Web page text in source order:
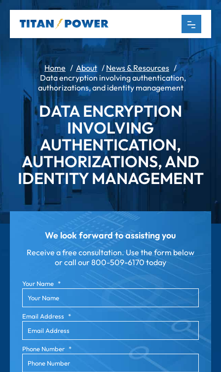
Home / About / News & Resources /
Data encryption involving authentication,
authorizations, and identity management
DATA ENCRYPTION
INVOLVING
AUTHENTICATION,
AUTHORIZATIONS, AND
IDENTITY MANAGEMENT
We look forward to assisting you
Receive a free consultation. Use the form below
or call our800-509-6170 today
Your Name *
Email Address *
Phone Number *